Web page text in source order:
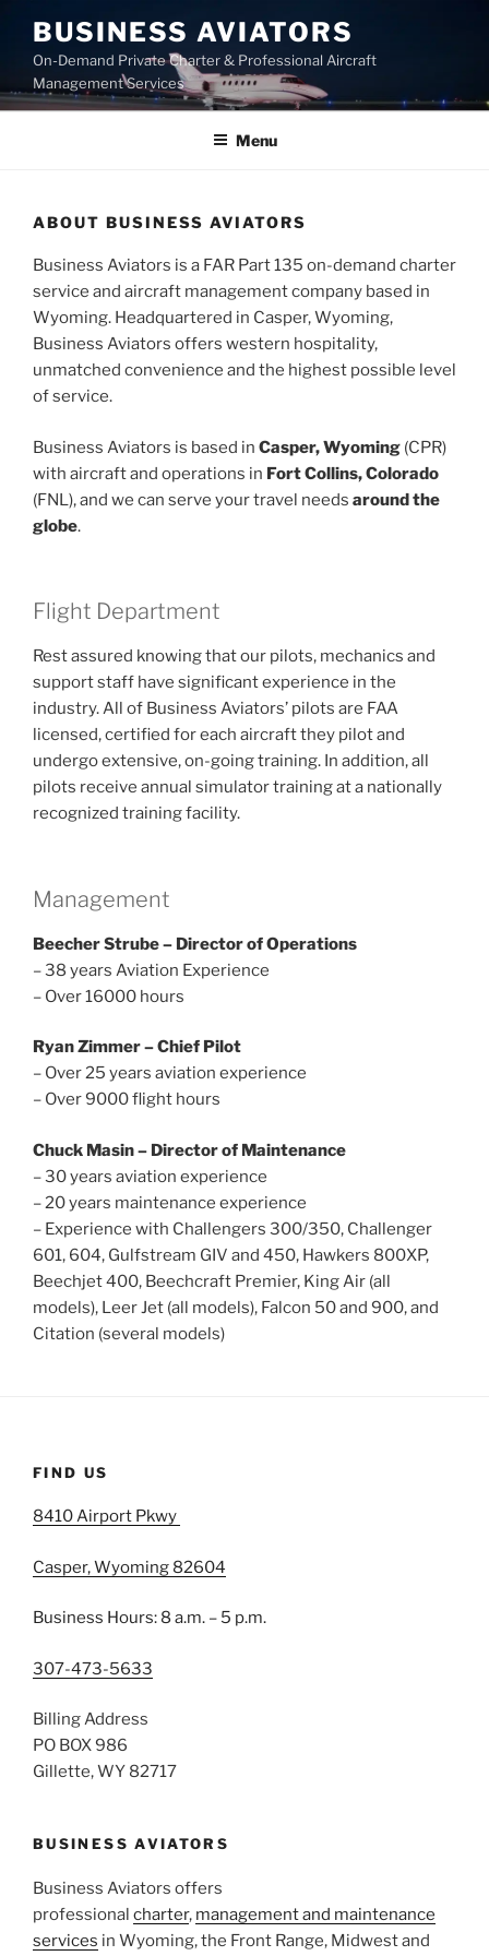
content
BUSINESS AVIATORS
On-Demand Private Charter & Professional Aircraft
Management Services
Menu
ABOUT BUSINESS AVIATORS
Business Aviators is a FAR Part 135 on-demand charter
service and aircraft management company based in
Wyoming. Headquartered in Casper, Wyoming,
Business Aviators offers western hospitality,
unmatched convenience and the highest possible level
of service.
Business Aviators is based in Casper, Wyoming (CPR)
with aircraft and operations in Fort Collins, Colorado
(FNL), and we can serve your travel needs around the
globe.
Flight Department
Rest assured knowing that our pilots, mechanics and
support staff have significant experience in the
industry. All of Business Aviators’ pilots are FAA
licensed, certified for each aircraft they pilot and
undergo extensive, on-going training. In addition, all
pilots receive annual simulator training at a nationally
recognized training facility.
Management
Beecher Strube – Director of Operations
– 38 years Aviation Experience
– Over 16000 hours
Ryan Zimmer – Chief Pilot
– Over 25 years aviation experience
– Over 9000 flight hours
Chuck Masin – Director of Maintenance
– 30 years aviation experience
– 20 years maintenance experience
– Experience with Challengers 300/350, Challenger
601, 604, Gulfstream GIV and 450, Hawkers 800XP,
Beechjet 400, Beechcraft Premier, King Air (all
models), Leer Jet (all models), Falcon 50 and 900, and
Citation (several models)
FIND US
8410 Airport Pkwy
Casper, Wyoming 82604
Business Hours: 8 a.m. – 5 p.m.
307-473-5633
Billing Address
PO BOX 986
Gillette, WY 82717
BUSINESS AVIATORS
Business Aviators offers
professional charter, management and maintenance
services in Wyoming, the Front Range, Midwest and